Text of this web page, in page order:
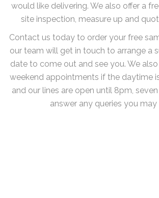
would like delivering. We also offer a
site inspection, measure up and
Contact us today to order your free
our team will get in touch to arrange a
date to come out and see you. We
weekend appointments if the daytime
and our lines are open until 8pm,
answer any queries you may